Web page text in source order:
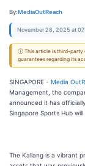
By:MediaOutReach
November 28, 2025 at
ⓘ This article is third-party
guarantees regarding its
SINGAPORE - Media
Management, the
announced it has
Singapore Sports Hub
The Kallang is a vibrant